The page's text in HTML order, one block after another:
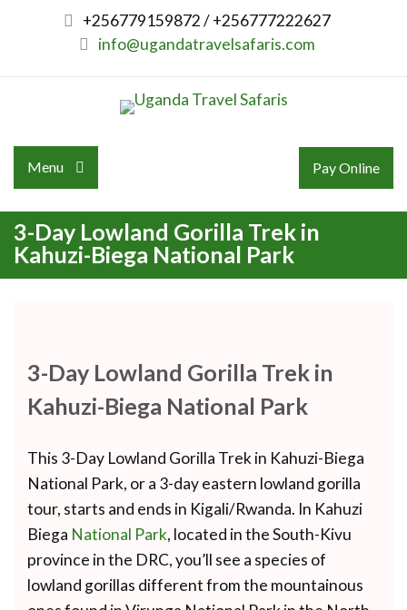
+256779159872 / +256777222627
info@ugandatravelsafaris.com
Menu Pay Online
3-Day Lowland Gorilla Trek in
Kahuzi-Biega National Park
3-Day Lowland Gorilla Trek in
Kahuzi-Biega National Park
This 3-Day Lowland Gorilla Trek in Kahuzi-Biega
National Park, or a 3-day eastern lowland gorilla
tour, starts and ends in Kigali/Rwanda. In Kahuzi
Biega National Park, located in the South-Kivu
province in the DRC, you’ll see a species of
lowland gorillas different from the mountainous